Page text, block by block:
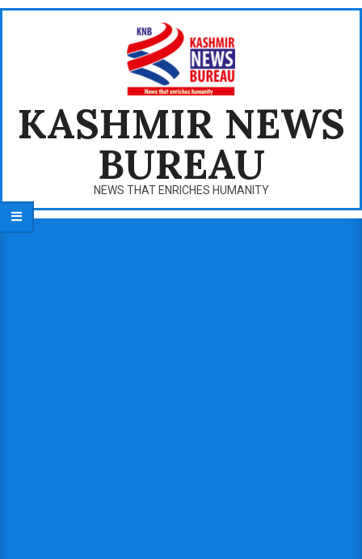
Skip
KASHMIR NEWS
BUREAU
NEWS THAT ENRICHES HUMANITY
Primary